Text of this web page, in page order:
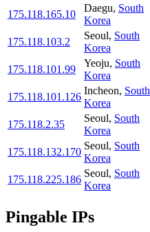
175.118.165.10
Daegu, South
Korea
175.118.103.2
Seoul, South
Korea
175.118.101.99
Yeoju, South
Korea
175.118.101.126
Incheon, South
Korea
175.118.2.35
Seoul, South
Korea
175.118.132.170
Seoul, South
Korea
175.118.225.186
Seoul, South
Korea
Pingable IPs